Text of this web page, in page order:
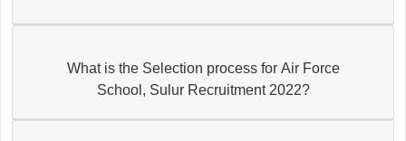
What is the Selection process for Air Force
School, Sulur Recruitment 2022?